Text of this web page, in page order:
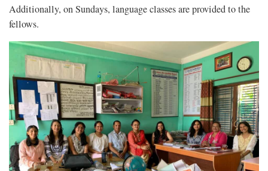
Additionally, on Sundays, language classes are provided to the
fellows.